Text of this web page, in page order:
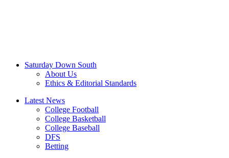
Saturday Down South
About Us
Ethics & Editorial Standards
Latest News
College Football
College Basketball
College Baseball
DFS
Betting